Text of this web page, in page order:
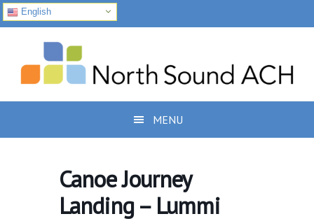
English
primary
navigation
content
MENU
Canoe Journey
Landing – Lummi